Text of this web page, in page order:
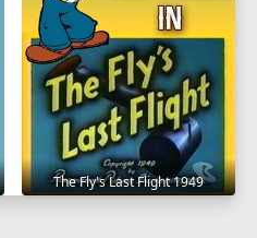
The Fly's Last Flight 1949